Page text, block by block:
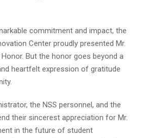
commitment and impact, the
Center proudly presented Mr.
But the honor goes beyond a
heartfelt expression of gratitude
the NSS personnel, and the
their sincerest appreciation for Mr.
in the future of student